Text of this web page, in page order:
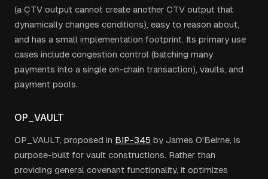
(a CTV output cannot create another CTV output that
dynamically changes conditions), easy to reason about,
and has a small implementation footprint. Its primary use
cases include congestion control (batching many
payments into a single on-chain transaction), vaults, and
payment pools.
OP_VAULT
OP_VAULT, proposed in BIP-345 by James O'Beirne, is
purpose-built for vault constructions. Rather than
providing general covenant functionality, it optimizes